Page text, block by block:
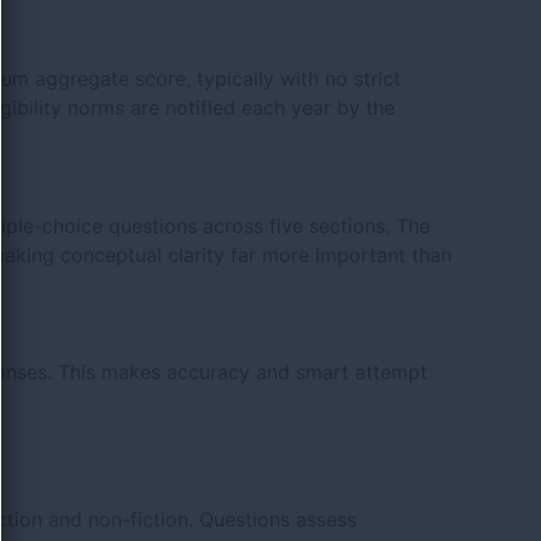
aggregate score, typically with no strict
norms are notified each year by the
choice questions across five sections. The
conceptual clarity far more important than
This makes accuracy and smart attempt
and non-fiction. Questions assess